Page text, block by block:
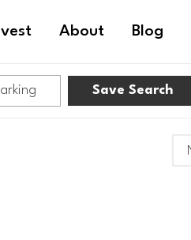
About Blog
Save Search